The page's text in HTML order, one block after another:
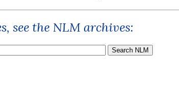
see the NLM archives: